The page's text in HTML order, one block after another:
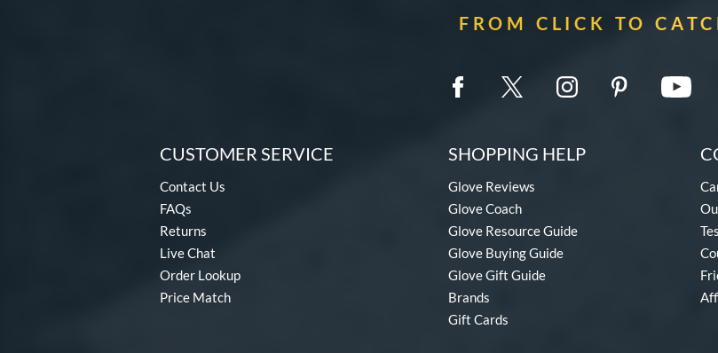
FROM CLICK TO
CUSTOMER SERVICE
Contact Us
FAQs
Returns
Live Chat
Order Lookup
Price Match
SHOPPING HELP
Glove Reviews
Glove Coach
Glove Resource Guide
Glove Buying Guide
Glove Gift Guide
Brands
Gift Cards